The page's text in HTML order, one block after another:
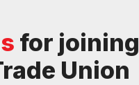
for joining
Union